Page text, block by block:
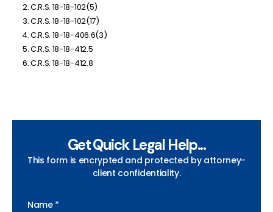
C.R.S. 18-18-102(5)
C.R.S. 18-18-102(17)
C.R.S. 18-18-406.6(3)
C.R.S. 18-18-412.5
C.R.S. 18-18-412.8
Get Quick Legal Help...
This form is encrypted and protected by attorney-
client confidentiality.
Name *